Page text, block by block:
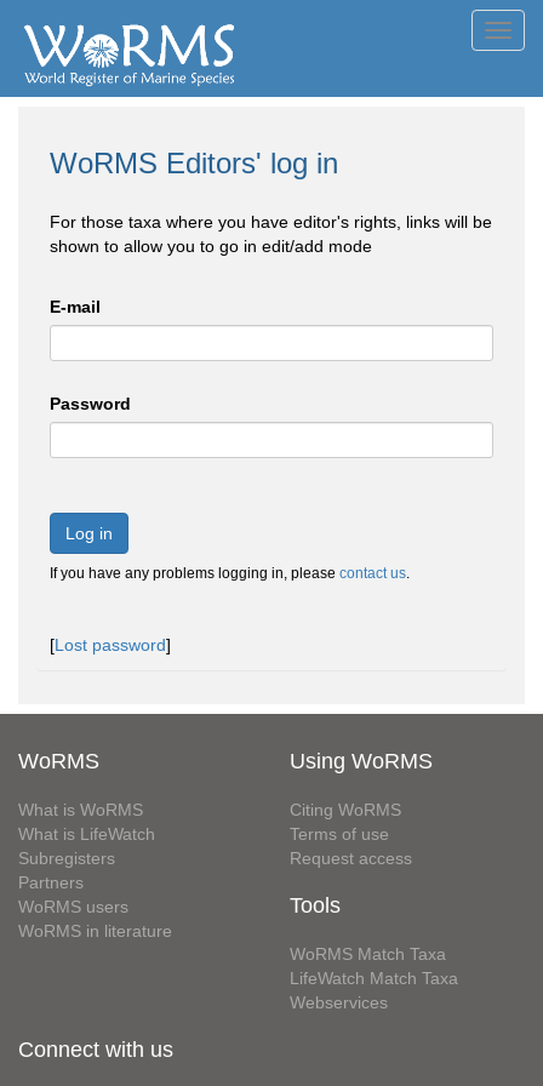
WoRMS Editors' log in
For those taxa where you have editor's rights, links will be
shown to allow you to go in edit/add mode
E-mail
Password
Log in
If you have any problems logging in, please contact us.
[Lost password]
WoRMS
What is WoRMS
What is LifeWatch
Subregisters
Partners
WoRMS users
WoRMS in literature
Using WoRMS
Citing WoRMS
Terms of use
Request access
Tools
WoRMS Match Taxa
LifeWatch Match Taxa
Webservices
Connect with us